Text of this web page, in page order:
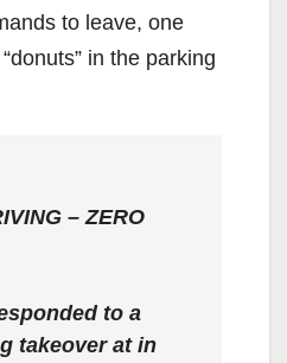
to leave, one
in the parking
– ZERO
to a
takeover at in